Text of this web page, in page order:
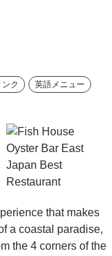
ク 英語メニュー
that makes
a coastal paradise,
the 4 corners of the